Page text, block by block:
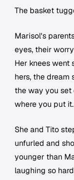
The basket
Marisol's
eyes, their
Her knees went
hers, the
the way you
where you put it.
She and Tito
unfurled and
younger than
laughing so